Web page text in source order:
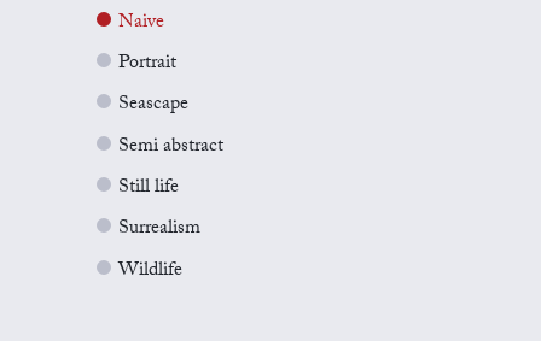
Naive
Portrait
Seascape
Semi abstract
Still life
Surrealism
Wildlife